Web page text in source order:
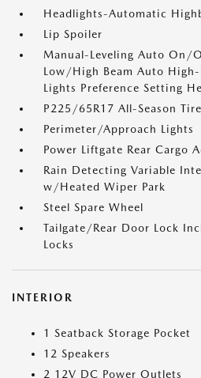
Headlights-Automatic
Lip Spoiler
Manual-Leveling Auto On/
Low/High Beam Auto
Lights Preference Setting
P225/65R17 All-Season
Perimeter/Approach Lights
Power Liftgate Rear Cargo
Rain Detecting Variable
w/Heated Wiper Park
Steel Spare Wheel
Tailgate/Rear Door Lock
Locks
INTERIOR
1 Seatback Storage Pocket
12 Speakers
2 12V DC Power Outlets